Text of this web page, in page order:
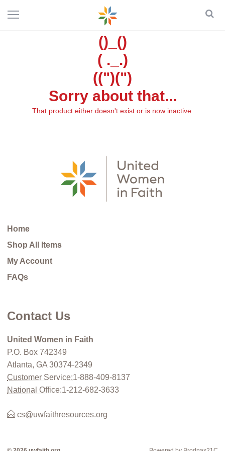
()_()
( ._.)
((")(")
Sorry about that...
That product either doesn't exist or is now inactive.
Home
Shop All Items
My Account
FAQs
Contact Us
United Women in Faith
P.O. Box 742349
Atlanta, GA 30374-2349
Customer Service:1-888-409-8137
National Office:1-212-682-3633
cs@uwfaithresources.org